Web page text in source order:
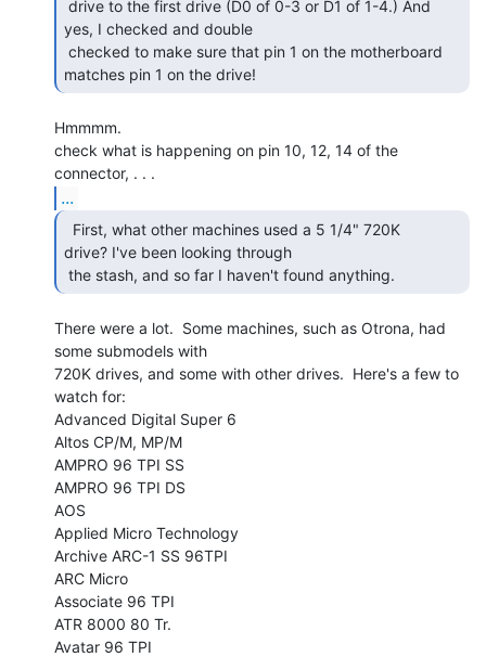
yes, I checked and double
matches pin 1 on the drive!
Hmmmm.
check what is happening on pin 10, 12, 14 of the
...
drive? I've been looking through
the stash, and so far I haven't found anything.
There were a lot.  Some machines, such as Otrona, had
some submodels with
720K drives, and some with other drives.  Here's a few to
watch for:
Advanced Digital Super 6
Altos CP/M, MP/M
AMPRO 96 TPI SS
AMPRO 96 TPI DS
AOS
Applied Micro Technology
Archive ARC-1 SS 96TPI
ARC Micro
Associate 96 TPI
ATR 8000 80 Tr.
Avatar 96 TPI